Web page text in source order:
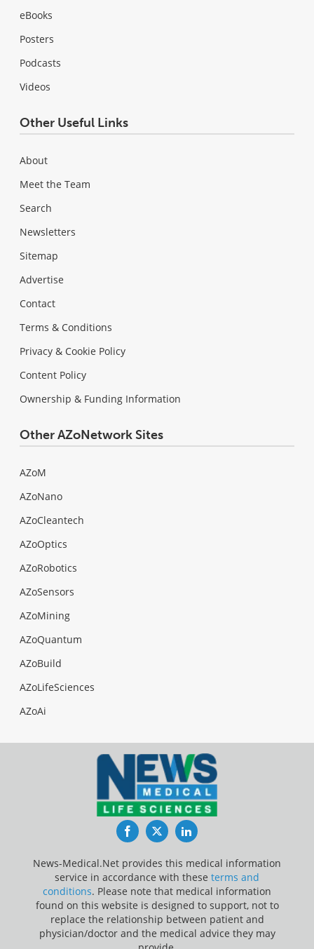
eBooks
Posters
Podcasts
Videos
Other Useful Links
About
Meet the Team
Search
Newsletters
Sitemap
Advertise
Contact
Terms & Conditions
Privacy & Cookie Policy
Content Policy
Ownership & Funding Information
Other AZoNetwork Sites
AZoM
AZoNano
AZoCleantech
AZoOptics
AZoRobotics
AZoSensors
AZoMining
AZoQuantum
AZoBuild
AZoLifeSciences
AZoAi
FacebookTwitterLinkedIn
News-Medical.Net provides this medical information
service in accordance with these terms and
conditions. Please note that medical information
found on this website is designed to support, not to
replace the relationship between patient and
physician/doctor and the medical advice they may